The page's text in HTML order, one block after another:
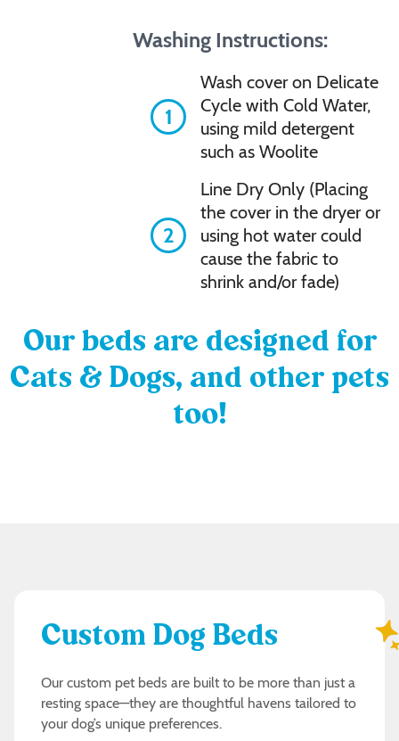
Washing Instructions:
1
Wash cover on Delicate
Cycle with Cold Water,
using mild detergent
such as Woolite
2
Line Dry Only (Placing
the cover in the dryer or
using hot water could
cause the fabric to
shrink and/or fade)
Our beds are designed for
Cats & Dogs, and other pets
too!
Custom Dog Beds
Our custom pet beds are built to be more than just a
resting space—they are thoughtful havens tailored to
your dog’s unique preferences.